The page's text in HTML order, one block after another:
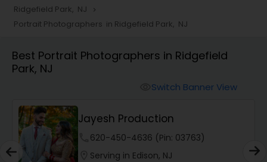
Portrait Photographers
Cinematography
Product Photography
Ridgefield Park, NJ navigate_next
Portrait Photographers in Ridgefield Park, NJ
Best Portrait Photographers in Ridgefield
Park, NJ
Switch Banner View
Jayesh Production
620-450-4636 (Pin: 03763)
Serving in Edison, NJ